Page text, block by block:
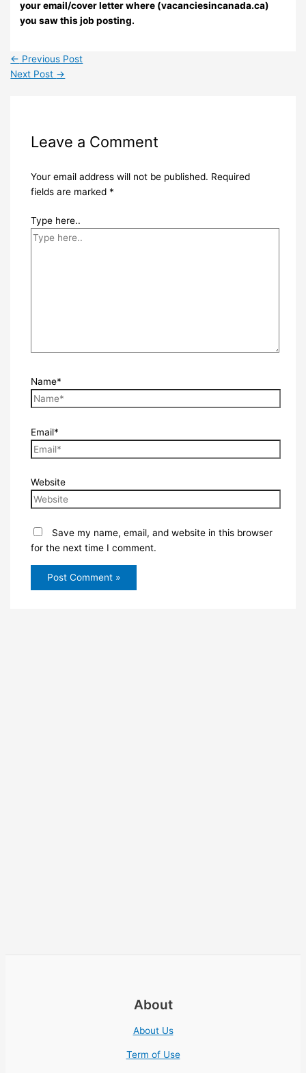
your email/cover letter where (vacanciesincanada.ca)
you saw this job posting.
← Previous Post
Next Post →
Leave a Comment
Your email address will not be published. Required
fields are marked *
Type here..
Name*
Email*
Website
Save my name, email, and website in this browser
for the next time I comment.
About
About Us
Term of Use